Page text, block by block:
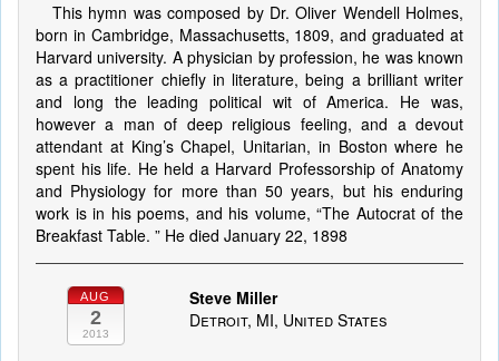
This hymn was composed by Dr. Oliver Wendell Holmes,
born in Cambridge, Massachusetts, 1809, and graduated at
Harvard university. A physician by profession, he was known
as a practitioner chiefly in literature, being a brilliant writer
and long the leading political wit of America. He was,
however a man of deep religious feeling, and a devout
attendant at King’s Chapel, Unitarian, in Boston where he
spent his life. He held a Harvard Professorship of Anatomy
and Physiology for more than 50 years, but his enduring
work is in his poems, and his volume, “The Autocrat of the
Breakfast Table. ” He died January 22, 1898
AUG
2
2013
Steve Miller
Detroit, MI, United States